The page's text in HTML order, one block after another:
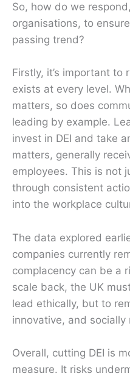
So, how do we
organisations, to
passing trend?
Firstly, it’s important to
exists at every level.
matters, so does
leading by example.
invest in DEI and take
matters, generally
employees. This is not
through consistent
into the workplace
The data explored
companies currently
complacency can be a
scale back, the UK
lead ethically, but to
innovative, and socially
Overall, cutting DEI is
measure. It risks